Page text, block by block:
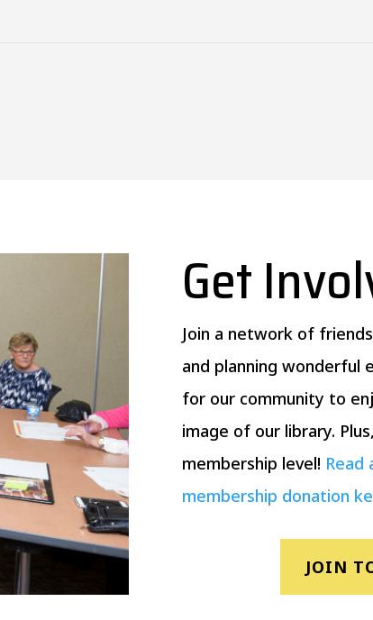
Get
Join a network of
and planning wonderful
for our community to
image of our library.
membership level! Read
membership donation
JOIN